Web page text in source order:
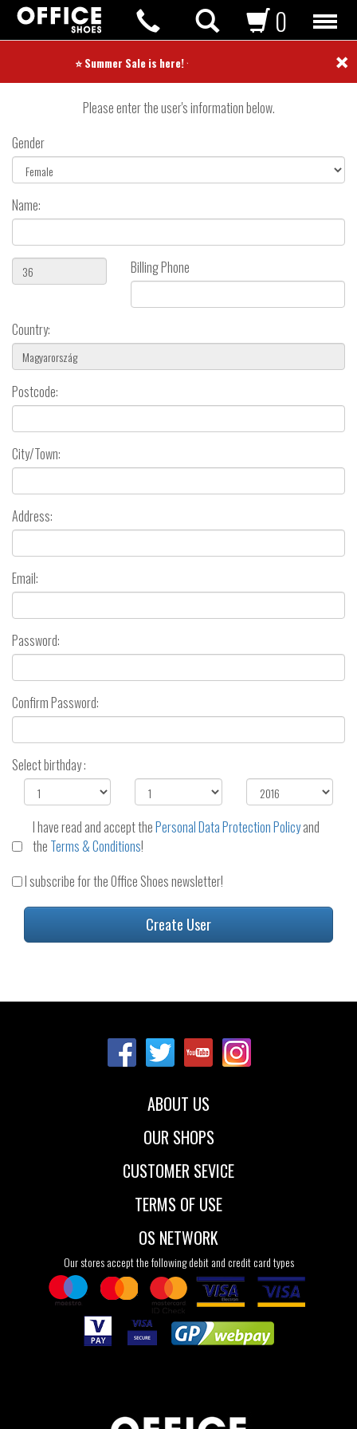
⭐ Summer Sale is here! ⭐ ×
0
Create User
Please enter the user's information below.
Gender
Name:
Billing Phone
Country:
Postcode:
City/Town:
Address:
Email:
Password:
Confirm Password:
Select birthday :
I have read and accept thePersonal Data Protection Policyand
the Terms & Conditions!
I subscribe for the Office Shoes newsletter!
Create User
ABOUT US
OUR SHOPS
CUSTOMER SEVICE
TERMS OF USE
OS NETWORK
Our stores accept the following debit and credit card types